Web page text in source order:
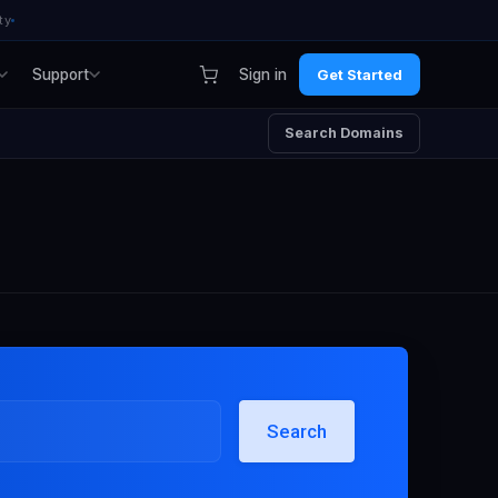
Support Sign in Get Started
Search Domains
Search